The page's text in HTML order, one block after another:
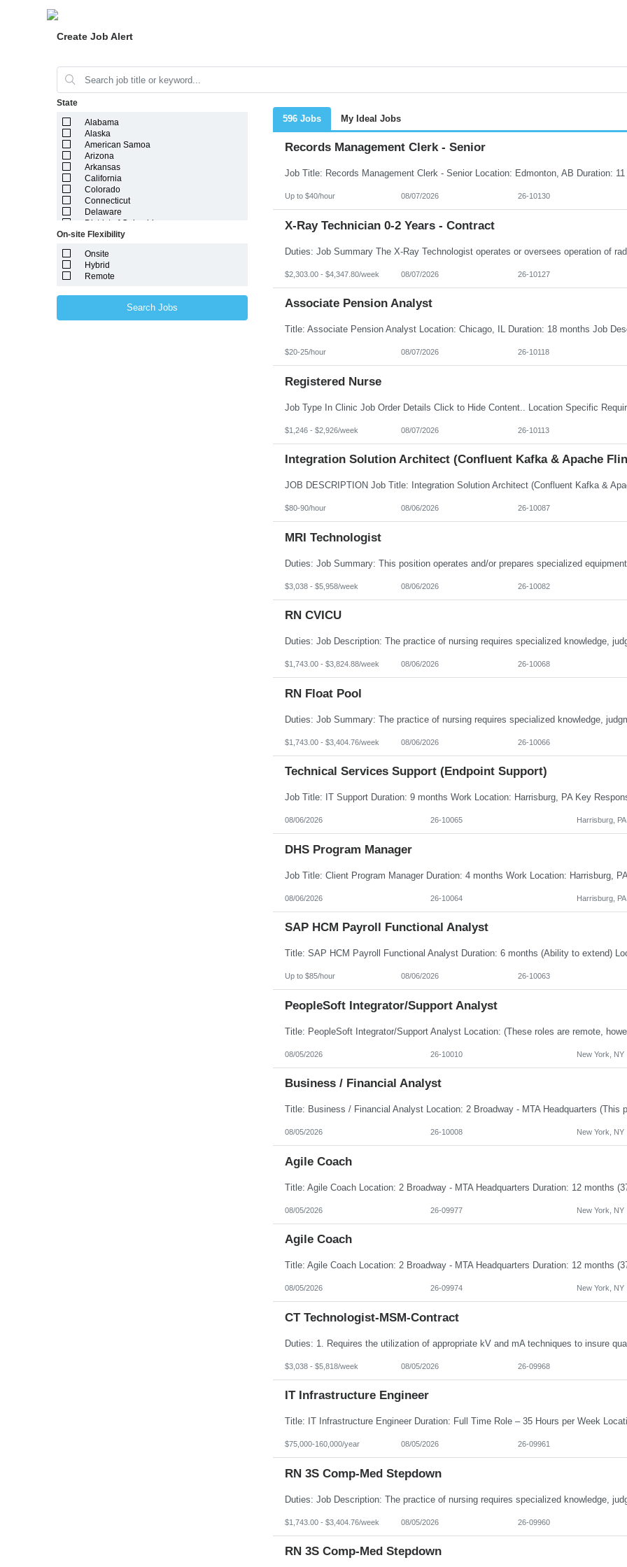
Create Job Alert
State
Alabama
Alaska
American Samoa
Arizona
Arkansas
California
Colorado
Connecticut
Delaware
District of Columbia
Florida
Guam
Hawaii
Idaho
On-site Flexibility
Onsite
Hybrid
Remote
Search Jobs
596 Jobs My Ideal Jobs
Records Management Clerk - Senior
Up to $40/hour 08/07/2026 26-10130
X-Ray Technician 0-2 Years - Contract
$2,303.00 - $4,347.80/week 08/07/2026 26-10127
Associate Pension Analyst
$20-25/hour 08/07/2026 26-10118
Registered Nurse
$1,246 - $2,926/week 08/07/2026 26-10113
Integration Solution Architect (Confluent Kafka & Apache
$80-90/hour 08/06/2026 26-10087
MRI Technologist
$3,038 - $5,958/week 08/06/2026 26-10082
RN CVICU
$1,743.00 - $3,824.88/week 08/06/2026 26-10068
RN Float Pool
$1,743.00 - $3,404.76/week 08/06/2026 26-10066
Technical Services Support (Endpoint Support)
08/06/2026 26-10065 Harrisburg, PA
DHS Program Manager
08/06/2026 26-10064 Harrisburg, PA
SAP HCM Payroll Functional Analyst
Up to $85/hour 08/06/2026 26-10063
PeopleSoft Integrator/Support Analyst
08/05/2026 26-10010 New York, NY
Business / Financial Analyst
08/05/2026 26-10008 New York, NY
Agile Coach
08/05/2026 26-09977 New York, NY
Agile Coach
08/05/2026 26-09974 New York, NY
CT Technologist-MSM-Contract
$3,038 - $5,818/week 08/05/2026 26-09968
IT Infrastructure Engineer
$75,000-160,000/year 08/05/2026 26-09961
RN 3S Comp-Med Stepdown
$1,743.00 - $3,404.76/week 08/05/2026 26-09960
RN 3S Comp-Med Stepdown